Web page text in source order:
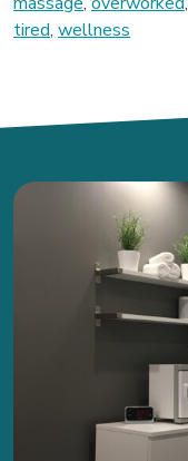
tired, wellness